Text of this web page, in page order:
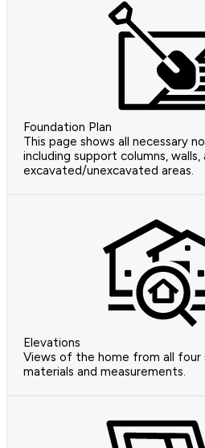
Foundation Plan
This page shows all necessary
including support columns, walls,
excavated/unexcavated areas.
Elevations
Views of the home from all four
materials and measurements.